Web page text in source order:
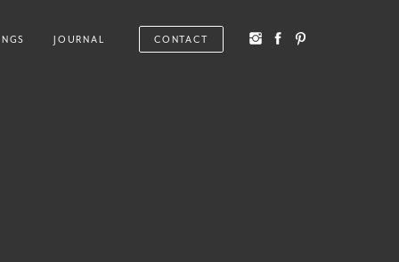
JOURNAL CONTACT